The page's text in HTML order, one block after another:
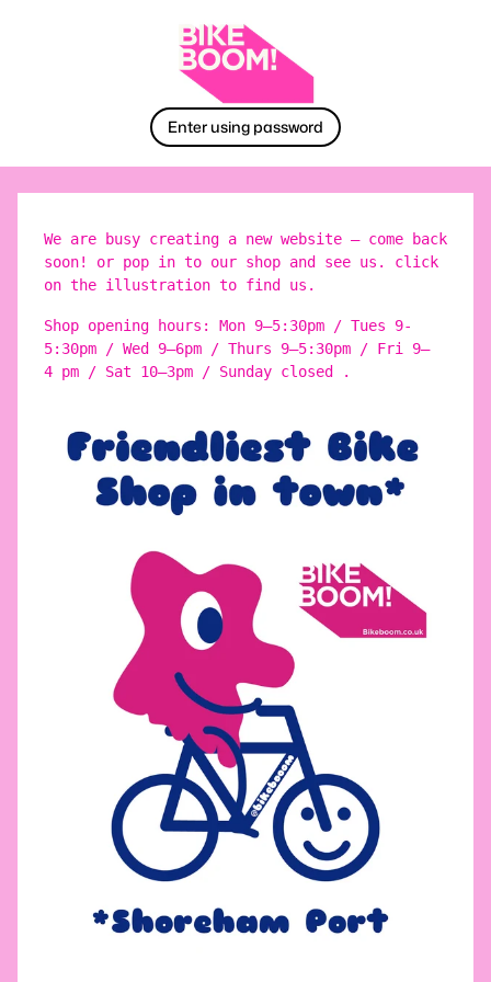
Enter using password
We are busy creating a new website – come back
soon! or pop in to our shop and see us. click
on the illustration to find us.
Shop opening hours: Mon 9–5:30pm / Tues 9-
5:30pm / Wed 9–6pm / Thurs 9–5:30pm / Fri 9–
4 pm / Sat 10–3pm / Sunday closed .